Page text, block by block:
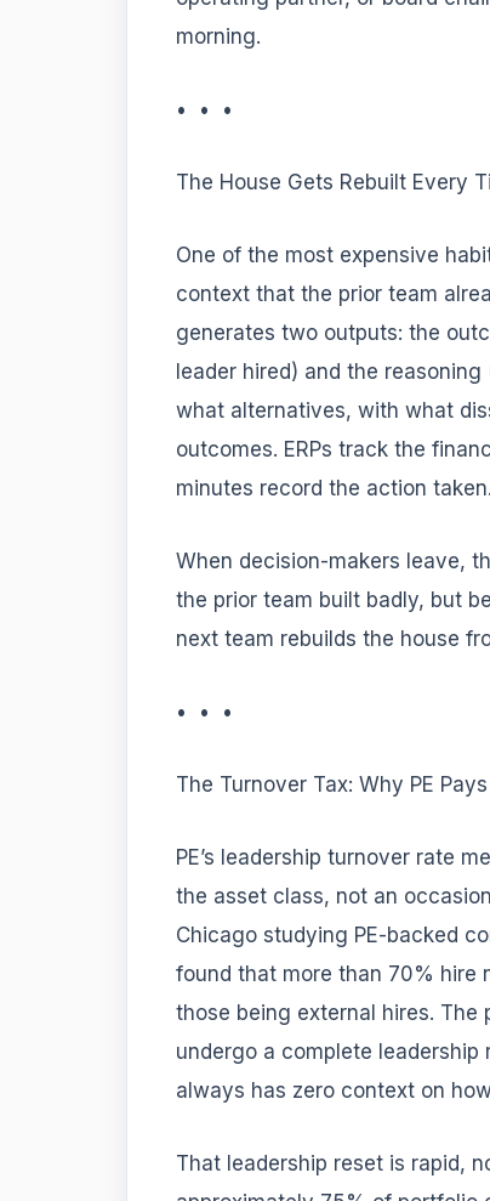
morning.
• • •
The House Gets Rebuilt Every
One of the most expensive
context that the prior team
generates two outputs: the
leader hired) and the
what alternatives, with what
outcomes. ERPs track the
minutes record the action
When decision-makers leave,
the prior team built badly, but
next team rebuilds the house
• • •
The Turnover Tax: Why PE
PE’s leadership turnover rate
the asset class, not an
Chicago studying PE-backed
found that more than 70% hire
those being external hires.
undergo a complete
always has zero context on
That leadership reset is rapid,